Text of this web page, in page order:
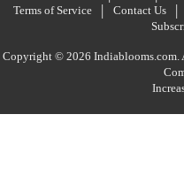
Terms of Service
Contact Us
Copyright © 2026 Indiablooms.com.